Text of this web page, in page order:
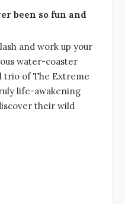
been so fun and
and work up your
water-coaster
trio of The Extreme
life-awakening
their wild